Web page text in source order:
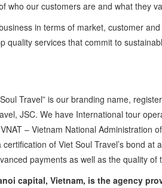
who our customers are and what they
in terms of market, customer
quality services that commit to
Travel” is our branding name,
JSC. We have International tour
– Vietnam National Administration
of Viet Soul Travel’s bond at
payments as well as the quality of
capital, Vietnam, is the agency